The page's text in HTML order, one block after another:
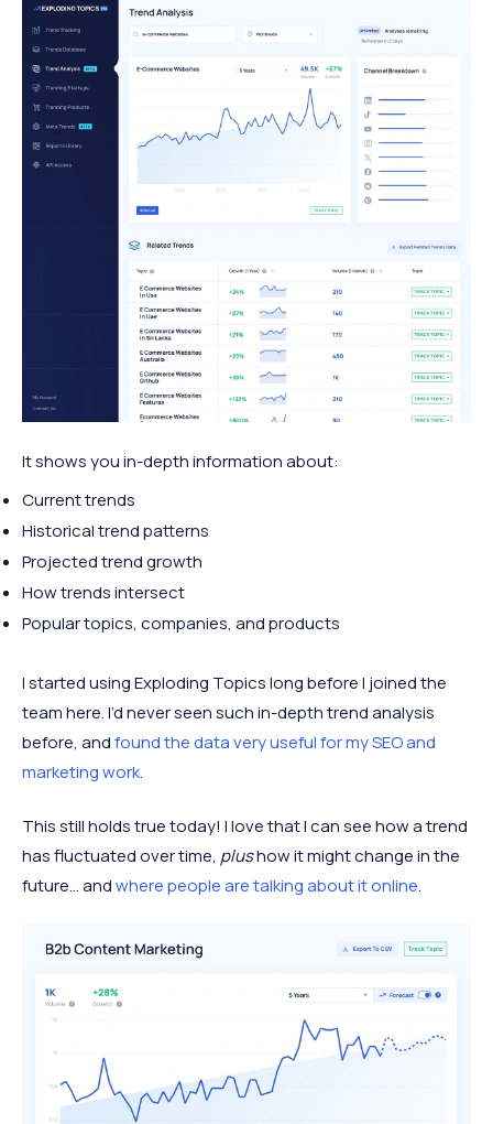
It shows you in-depth information about:
Current trends
Historical trend patterns
Projected trend growth
How trends intersect
Popular topics, companies, and products
I started using Exploding Topics long before I joined the
team here. I’d never seen such in-depth trend analysis
before, andfound the data very useful for my SEO and
marketing work.
This still holds true today! I love that I can see how a trend
has fluctuated over time, plushow it might change in the
future… andwhere people are talking about it online.